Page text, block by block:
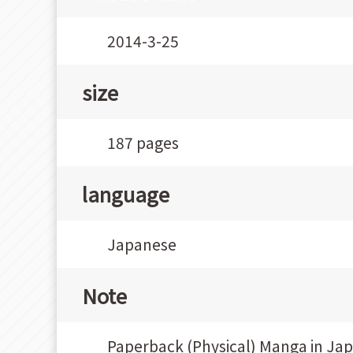
2014-3-25
size
187 pages
language
Japanese
Note
Paperback (Physical) Manga in